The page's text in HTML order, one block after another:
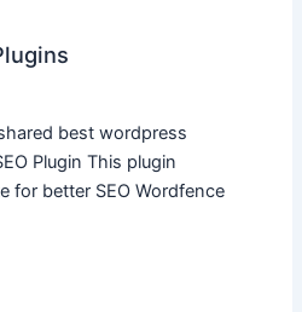
best wordpress
Plugin This plugin
for better SEO Wordfence